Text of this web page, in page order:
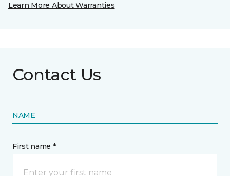
Learn More About Warranties
Contact Us
NAME
First name *